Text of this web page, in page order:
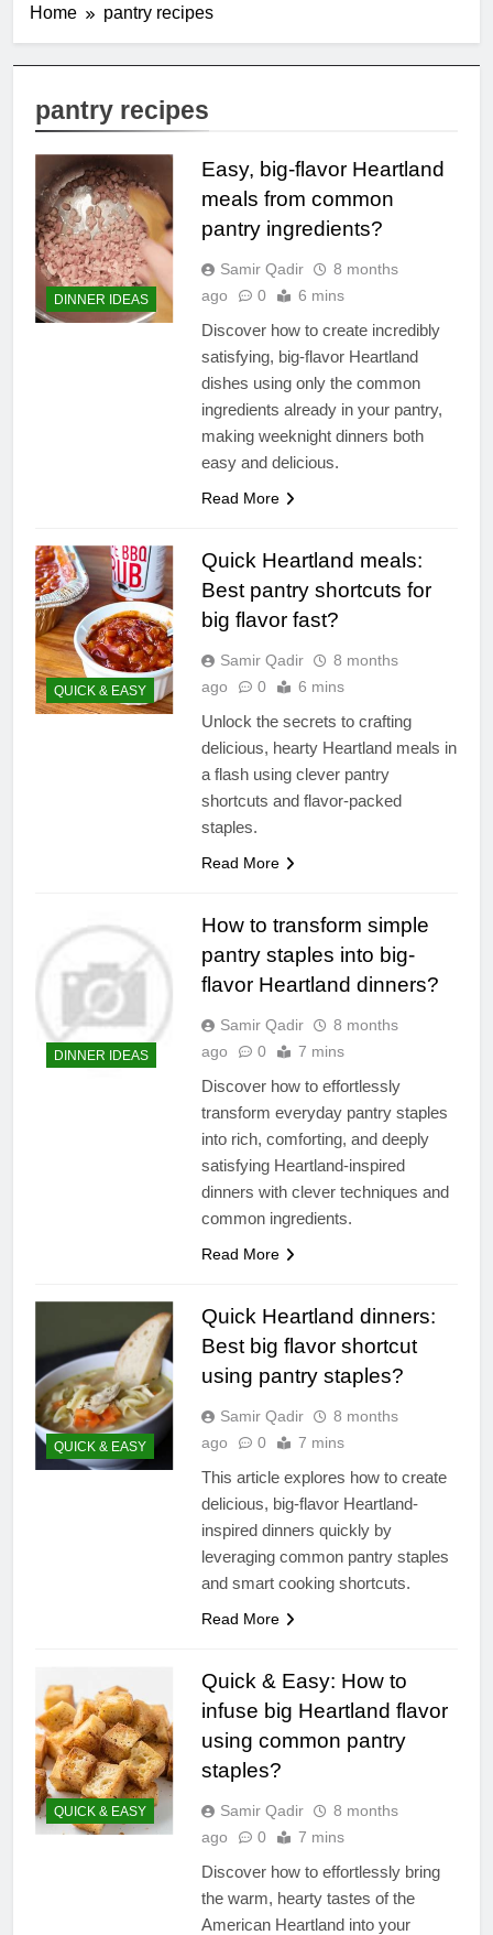
Home pantry recipes
pantry recipes
DINNER IDEAS
Easy, big-flavor Heartland
meals from common
pantry ingredients?
Samir Qadir
8 months
ago
0 6 mins
Discover how to create incredibly
satisfying, big-flavor Heartland
dishes using only the common
ingredients already in your pantry,
making weeknight dinners both
easy and delicious.
Read More
QUICK & EASY
Quick Heartland meals:
Best pantry shortcuts for
big flavor fast?
Samir Qadir
8 months
ago
0 6 mins
Unlock the secrets to crafting
delicious, hearty Heartland meals in
a flash using clever pantry
shortcuts and flavor-packed
staples.
Read More
DINNER IDEAS
How to transform simple
pantry staples into big-
flavor Heartland dinners?
Samir Qadir
8 months
ago
0 7 mins
Discover how to effortlessly
transform everyday pantry staples
into rich, comforting, and deeply
satisfying Heartland-inspired
dinners with clever techniques and
common ingredients.
Read More
QUICK & EASY
Quick Heartland dinners:
Best big flavor shortcut
using pantry staples?
Samir Qadir
8 months
ago
0 7 mins
This article explores how to create
delicious, big-flavor Heartland-
inspired dinners quickly by
leveraging common pantry staples
and smart cooking shortcuts.
Read More
QUICK & EASY
Quick & Easy: How to
infuse big Heartland flavor
using common pantry
staples?
Samir Qadir
8 months
ago
0 7 mins
Discover how to effortlessly bring
the warm, hearty tastes of the
American Heartland into your